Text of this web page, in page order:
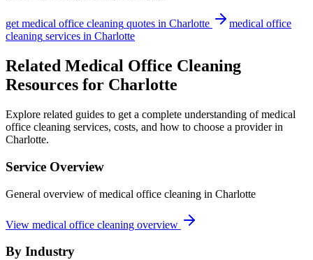
getmedical office cleaning quotes in Charlotte
medical office
cleaning services in Charlotte
Related Medical Office Cleaning
Resources for Charlotte
Explore related guides to get a complete understanding of medical
office cleaning services, costs, and how to choose a provider in
Charlotte.
Service Overview
General overview of medical office cleaning in Charlotte
View medical office cleaning overview
By Industry